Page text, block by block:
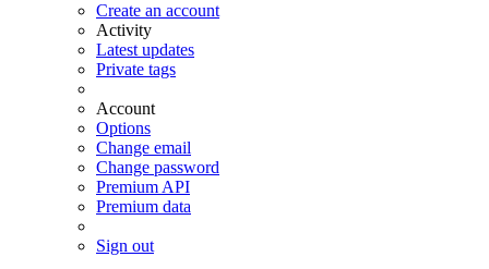
Create an account
Activity
Latest updates
Private tags
Account
Options
Change email
Change password
Premium API
Premium data
Sign out